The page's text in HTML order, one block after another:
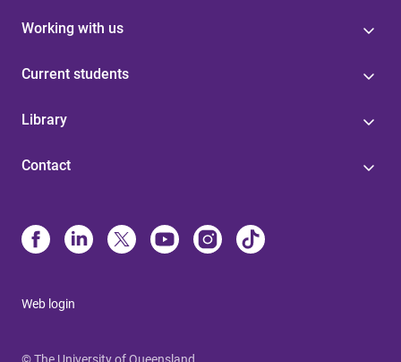
Working with us
Current students
Library
Contact
Web login